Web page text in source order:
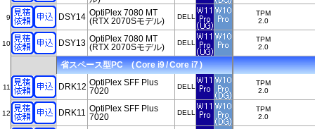
9 DSY14 OptiPlex 7080 MT
(RTX 2070Sモデル)
DELL
TPM
2.0
10 DSY13 OptiPlex 7080 MT
(RTX 2070Sモデル)
DELL
TPM
2.0
省スペース型PC ( Core i9 / Core i7 )
11 DRK12 OptiPlex SFF Plus
7020
DELL
TPM
2.0
12 DRK11 OptiPlex SFF Plus
7020
DELL
TPM
2.0